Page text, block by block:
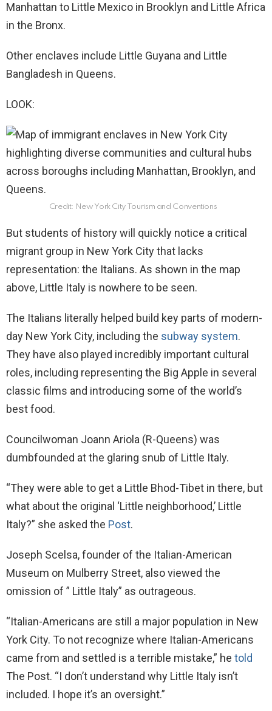
Manhattan to Little Mexico in Brooklyn and Little Africa
in the Bronx.
Other enclaves include Little Guyana and Little
Bangladesh in Queens.
LOOK:
Credit: New York City Tourism and Conventions
But students of history will quickly notice a critical
migrant group in New York City that lacks
representation: the Italians. As shown in the map
above, Little Italy is nowhere to be seen.
The Italians literally helped build key parts of modern-
day New York City, including the subway system.
They have also played incredibly important cultural
roles, including representing the Big Apple in several
classic films and introducing some of the world’s
best food.
Councilwoman Joann Ariola (R-Queens) was
dumbfounded at the glaring snub of Little Italy.
“They were able to get a Little Bhod-Tibet in there, but
what about the original ‘Little neighborhood,’ Little
Italy?” she asked the Post.
Joseph Scelsa, founder of the Italian-American
Museum on Mulberry Street, also viewed the
omission of ” Little Italy” as outrageous.
“Italian-Americans are still a major population in New
York City. To not recognize where Italian-Americans
came from and settled is a terrible mistake,” he told
The Post. “I don’t understand why Little Italy isn’t
included. I hope it’s an oversight.”